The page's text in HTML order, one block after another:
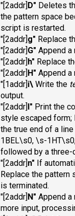
"[2addr]D" Deletes
the pattern space
script is restarted.
"[2addr]g" Replace
"[2addr]G" Append a
"[2addr]h" Replace
"[2addr]H" Append a
"[1addr]i\ Write the
output.
"[2addr]l" Print the
style escaped form;
the true end of a
1BEL\s0, \s-
followed by a three-
"[2addr]n" If
Replace the pattern
is terminated.
"[2addr]N" Append a
more input,